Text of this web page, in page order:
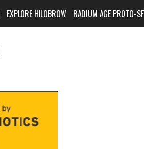
EXPLORE HILOBROW RADIUM AGE PROTO-SF